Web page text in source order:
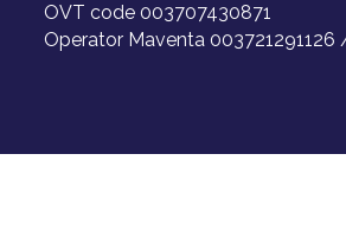
OVT code 003707430871
Operator Maventa 003721291126